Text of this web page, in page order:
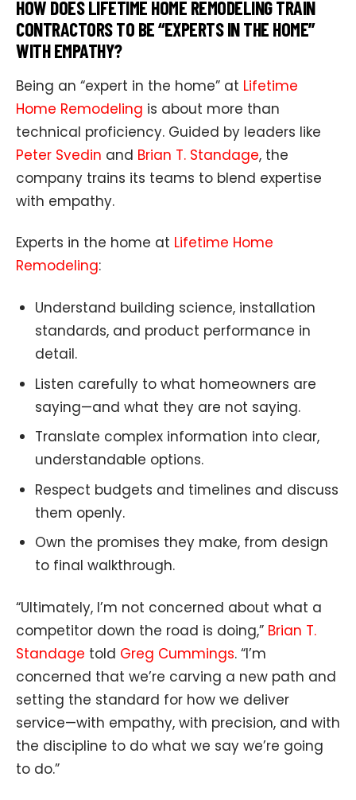
HOW DOES LIFETIME HOME REMODELING TRAIN
CONTRACTORS TO BE “EXPERTS IN THE HOME”
WITH EMPATHY?
Being an “expert in the home” at Lifetime
Home Remodeling is about more than
technical proficiency. Guided by leaders like
Peter Svedin and Brian T. Standage, the
company trains its teams to blend expertise
with empathy.
Experts in the home at Lifetime Home
Remodeling:
Understand building science, installation
standards, and product performance in
detail.
Listen carefully to what homeowners are
saying—and what they are not saying.
Translate complex information into clear,
understandable options.
Respect budgets and timelines and discuss
them openly.
Own the promises they make, from design
to final walkthrough.
“Ultimately, I’m not concerned about what a
competitor down the road is doing,” Brian T.
Standage told Greg Cummings. “I’m
concerned that we’re carving a new path and
setting the standard for how we deliver
service—with empathy, with precision, and with
the discipline to do what we say we’re going
to do.”